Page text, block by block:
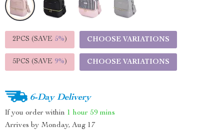
2PCS (SAVE 5%) CHOOSE VARIATIONS
5PCS (SAVE 9%) CHOOSE VARIATIONS
6-Day Delivery
If you order within 1 hour 59 mins
Arrives by Monday, Aug 17